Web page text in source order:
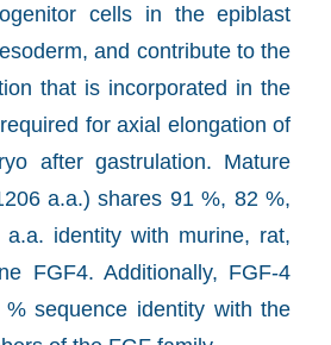
cells in the epiblast
and contribute to the
that is incorporated in the
for axial elongation of
after gastrulation. Mature
a.a.) shares 91 %, 82 %,
identity with murine, rat,
FGF­4. Additionally, FGF-4
sequence identity with the